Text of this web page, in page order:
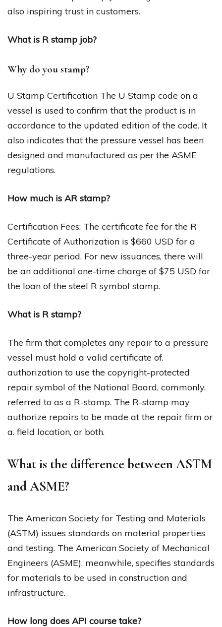
also inspiring trust in customers.
What is R stamp job?
Why do you stamp?
U Stamp Certification The U Stamp code on a
vessel is used to confirm that the product is in
accordance to the updated edition of the code. It
also indicates that the pressure vessel has been
designed and manufactured as per the ASME
regulations.
How much is AR stamp?
Certification Fees: The certificate fee for the R
Certificate of Authorization is $660 USD for a
three-year period. For new issuances, there will
be an additional one-time charge of $75 USD for
the loan of the steel R symbol stamp.
What is R stamp?
The firm that completes any repair to a pressure
vessel must hold a valid certificate of.
authorization to use the copyright-protected
repair symbol of the National Board, commonly.
referred to as a R-stamp. The R-stamp may
authorize repairs to be made at the repair firm or
a. field location, or both.
What is the difference between ASTM
and ASME?
The American Society for Testing and Materials
(ASTM) issues standards on material properties
and testing. The American Society of Mechanical
Engineers (ASME), meanwhile, specifies standards
for materials to be used in construction and
infrastructure.
How long does API course take?